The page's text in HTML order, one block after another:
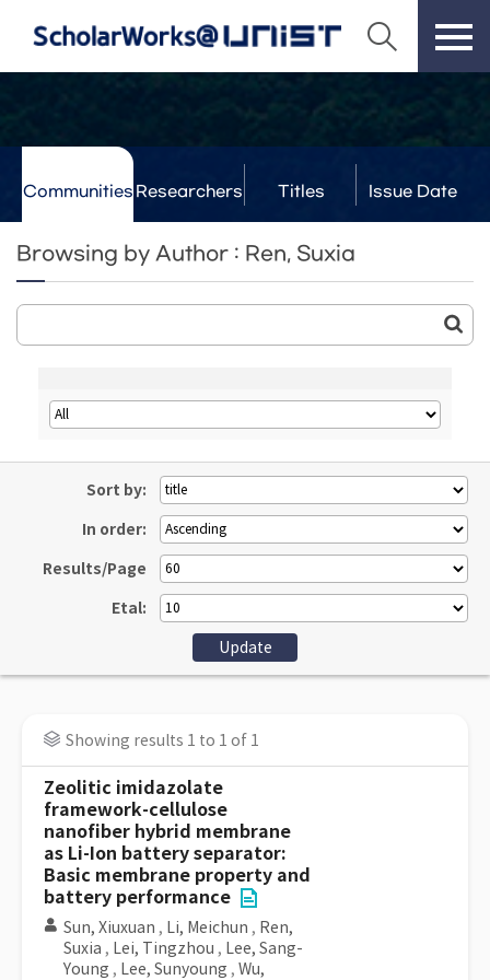
Communities Researchers Titles Issue Date
Browsing by Author : Ren, Suxia
Sort by:
In order:
Results/Page
Etal:
Showing results 1 to 1 of 1
Zeolitic imidazolate
framework-cellulose
nanofiber hybrid membrane
as Li-Ion battery separator:
Basic membrane property and
battery performance
Sun, Xiuxuan , Li, Meichun , Ren,
Suxia , Lei, Tingzhou , Lee, Sang-
Young , Lee, Sunyoung , Wu,